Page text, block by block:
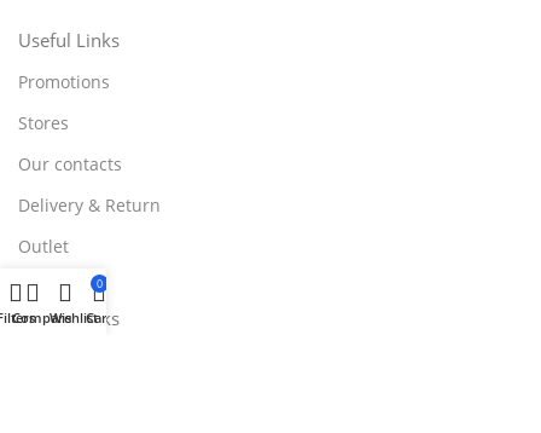
Useful Links
Promotions
Stores
Our contacts
Delivery & Return
Outlet
Useful Links
CompareWishlist
0
Cart